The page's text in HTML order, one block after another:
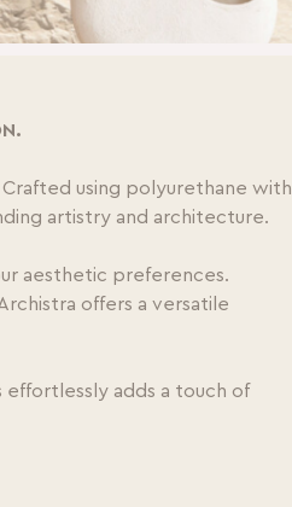
using polyurethane with
artistry and architecture.
aesthetic preferences.
offers a versatile
effortlessly adds a touch of